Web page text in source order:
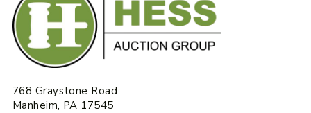
768 Graystone Road
Manheim, PA 17545